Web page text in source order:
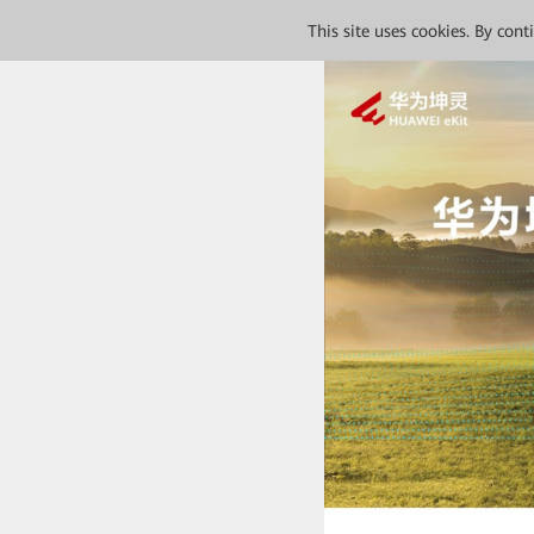
This site uses cookies. By